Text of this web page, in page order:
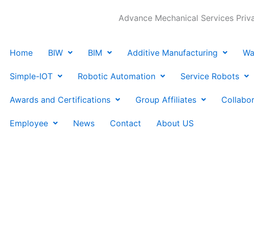
Advance Mechanical Services
Home BIW BIM Additive Manufacturing
Simple-IOT Robotic Automation Service Robots
Awards and Certifications Group Affiliates
Employee News Contact About US